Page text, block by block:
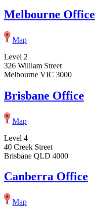
Melbourne Office
Map
Level 2
326 William Street
Melbourne VIC 3000
Brisbane Office
Map
Level 4
40 Creek Street
Brisbane QLD 4000
Canberra Office
Map